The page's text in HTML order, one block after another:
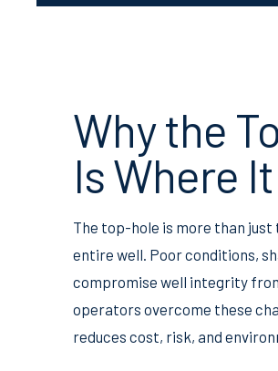
Why the
Is Where
The top-hole is more than
entire well. Poor conditions,
compromise well integrity
operators overcome these
reduces cost, risk, and